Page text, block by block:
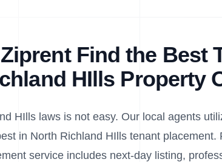
Find the Best
HIlls Property
HIlls laws is not easy. Our local agents
in North Richland HIlls tenant placement.
service includes next-day listing,